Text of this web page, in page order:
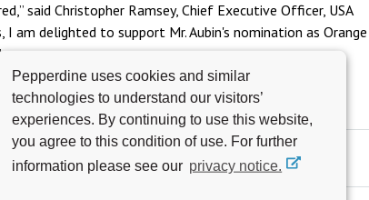
Pepperdine uses cookies and similar
technologies to understand our visitors’
experiences. By continuing to use this website,
you agree to this condition of use. For further
information please see our privacy notice.
said Christopher Ramsey, Chief Executive Officer, USA
I am delighted to support Mr. Aubin's nomination as Orange
& SCHOLARSHIP AWARDS AND ACHIEVEMENTS